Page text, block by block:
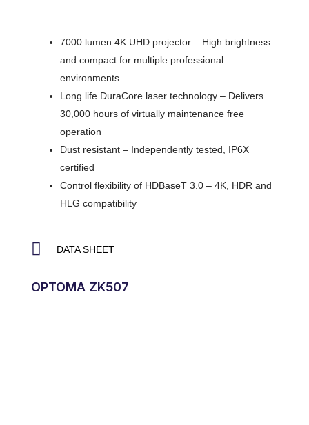
7000 lumen 4K UHD projector – High brightness
and compact for multiple professional
environments
Long life DuraCore laser technology – Delivers
30,000 hours of virtually maintenance free
operation
Dust resistant – Independently tested, IP6X
certified
Control flexibility of HDBaseT 3.0 – 4K, HDR and
HLG compatibility
DATA SHEET
OPTOMA ZK507